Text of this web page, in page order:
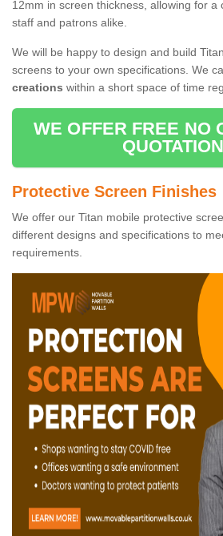
12mm in screen thickness, allowing for a
staff and patrons alike.
We will be happy to design and build
screens to your own specifications. We
creations within a short space of time
WE OFFER FREE NO
Protective Screen Finishes
We offer our Titan mobile protective
different designs and specifications to
requirements.